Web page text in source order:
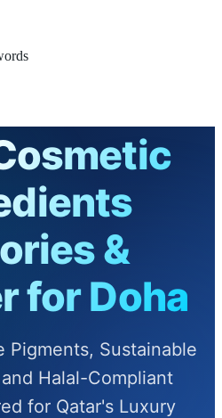
&
for Doha
Pigments, Sustainable
Halal-Compliant
for Qatar's Luxury